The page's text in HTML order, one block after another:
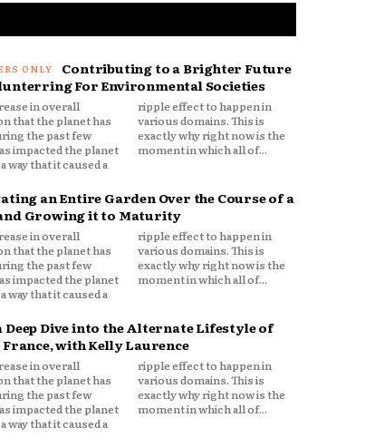
Contributing to a Brighter Future
For Environmental Societies
in overall
that the planet has
the past few
impacted the planet
way that it caused a
to happen in
domains. This is
right now is the
moment in which all of...
an Entire Garden Over the Course of a
Growing it to Maturity
in overall
that the planet has
the past few
impacted the planet
way that it caused a
to happen in
domains. This is
right now is the
moment in which all of...
Deep Dive into the Alternate Lifestyle of
with Kelly Laurence
in overall
that the planet has
the past few
impacted the planet
way that it caused a
to happen in
domains. This is
right now is the
moment in which all of...